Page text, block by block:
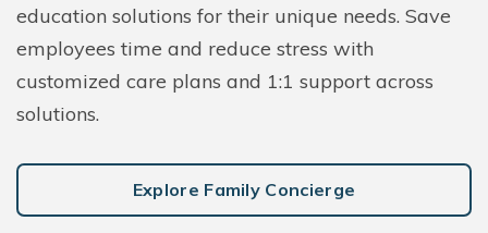
education solutions for their unique needs. Save
employees time and reduce stress with
customized care plans and 1:1 support across
solutions.
Explore Family Concierge